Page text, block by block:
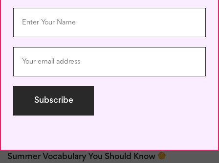
50 Useful English Phrases for Online Chats
June 6, 2026
Reply Like a Pro: English for Emails and Social Media
May 17, 2026
Vocabulary by Situation: Learn the Right English for
Real Life
Summer Vocabulary You Should Know